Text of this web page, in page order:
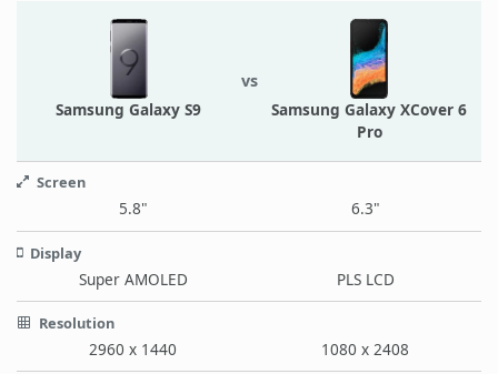
Samsung Galaxy S9
vs
Samsung Galaxy XCover 6
Pro
Screen
5.8" 6.3"
Display
Super AMOLED PLS LCD
Resolution
2960 x 1440 1080 x 2408